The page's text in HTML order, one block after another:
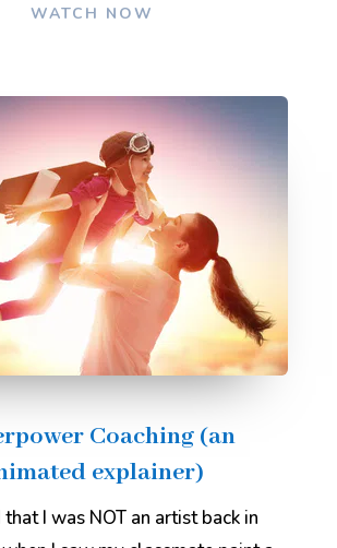
WATCH NOW
Coaching (an
explainer)
that I was NOT an artist back in